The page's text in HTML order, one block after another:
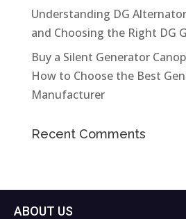
Understanding DG
and Choosing the Right DG
Buy a Silent Generator
How to Choose the Best
Manufacturer
Recent Comments
ABOUT US